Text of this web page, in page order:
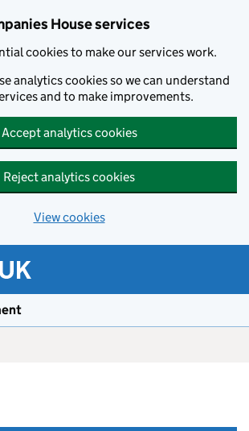
House services
cookies to make our services work.
analytics cookies so we can understand
and to make improvements.
Accept analytics cookies
Reject analytics cookies
View cookies